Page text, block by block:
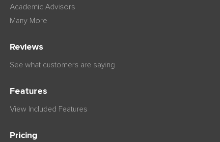
Academic Advisors
Many More
Reviews
See what customers are saying
Features
View Included Features
Pricing